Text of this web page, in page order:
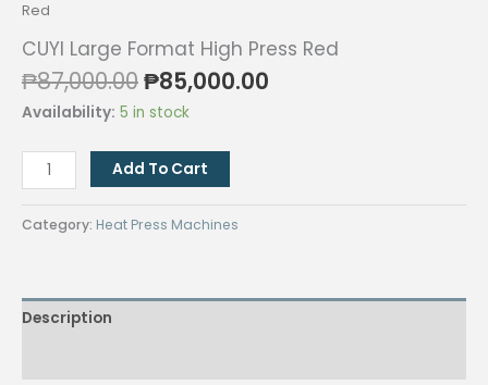
Red
CUYI Large Format High Press Red
₱87,000.00Original
price
₱87,000.00.
₱85,000.00
Availability: 5 in stock
CUYI
Large
Format
Red
quantity
Add To Cart
Category: Heat Press Machines
Description